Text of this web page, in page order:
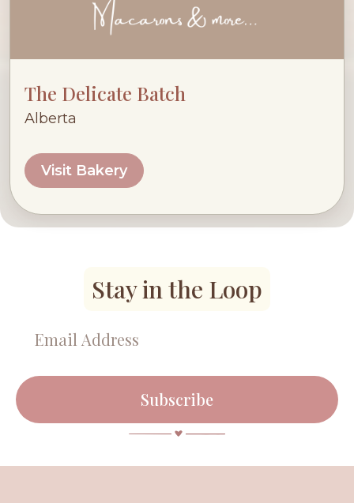
The Delicate Batch
Alberta
Visit Bakery
Stay in the Loop
Subscribe